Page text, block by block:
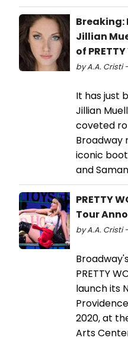
Breaking:
Jillian
of
by A.A. Cristi
It has just
Jillian
coveted
Broadway
iconic
and
PRETTY
Tour
by A.A. Cristi
PRETTY
launch its
2020, at
Arts